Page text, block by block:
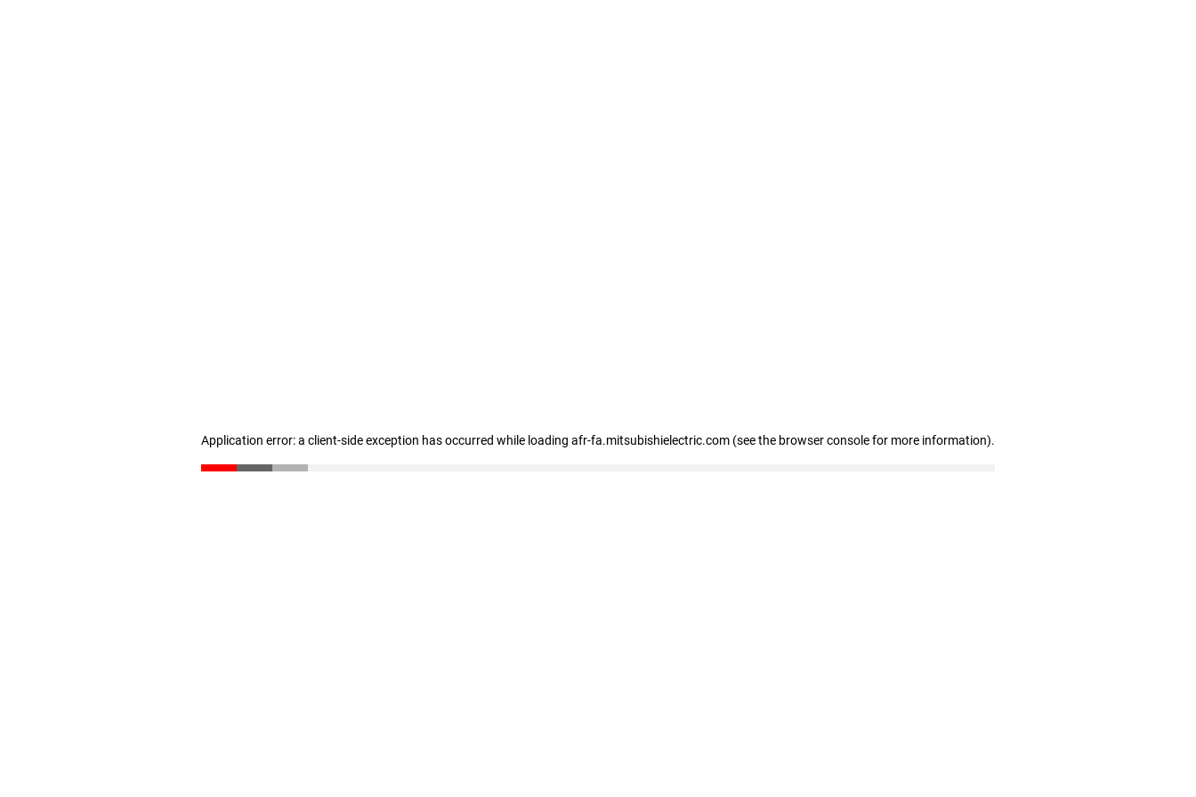
Application error: a client-side exception has occurred while loading afr-fa.mitsubishielectric.com (see the browser console for more information).